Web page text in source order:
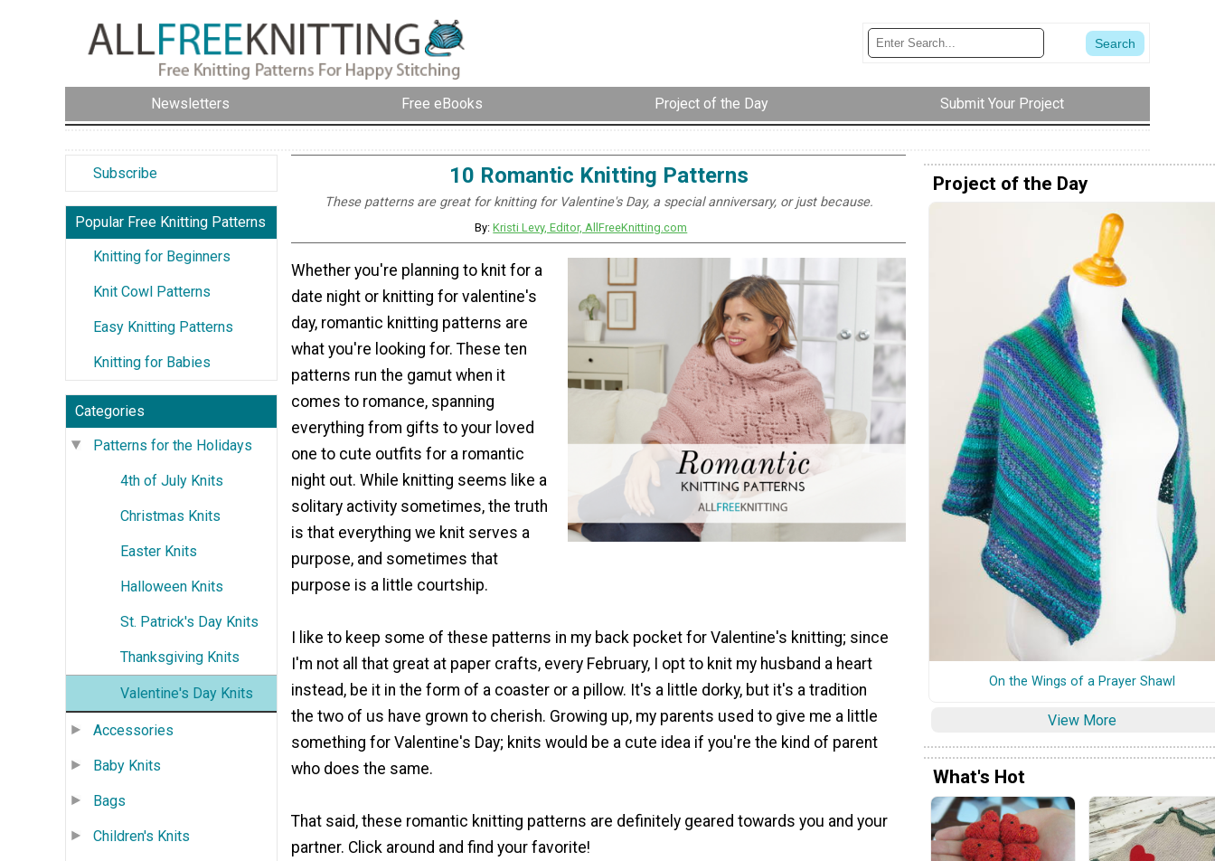
Newsletters Free eBooks Project of the Day Submit Your Project
Subscribe
Popular Free Knitting Patterns
Knitting for Beginners
Knit Cowl Patterns
Easy Knitting Patterns
Knitting for Babies
Categories
Patterns for the Holidays
4th of July Knits
Christmas Knits
Easter Knits
Halloween Knits
St. Patrick's Day Knits
Thanksgiving Knits
Valentine's Day Knits
Accessories
Baby Knits
Bags
Children's Knits
10 Romantic Knitting Patterns
These patterns are great for knitting for Valentine's Day, a special anniversary, or just because.
By:Kristi Levy, Editor, AllFreeKnitting.com
Whether you're planning to knit for a
date night or knitting for valentine's
day, romantic knitting patterns are
what you're looking for. These ten
patterns run the gamut when it
comes to romance, spanning
everything from gifts to your loved
one to cute outfits for a romantic
night out. While knitting seems like a
solitary activity sometimes, the truth
is that everything we knit serves a
purpose, and sometimes that
purpose is a little courtship.
I like to keep some of these patterns in my back pocket for Valentine's knitting; since
I'm not all that great at paper crafts, every February, I opt to knit my husband a heart
instead, be it in the form of a coaster or a pillow. It's a little dorky, but it's a tradition
the two of us have grown to cherish. Growing up, my parents used to give me a little
something for Valentine's Day; knits would be a cute idea if you're the kind of parent
who does the same.
That said, these romantic knitting patterns are definitely geared towards you and your
partner. Click around and find your favorite!
Project of the Day
On the Wings of a Prayer Shawl
View More
What's Hot